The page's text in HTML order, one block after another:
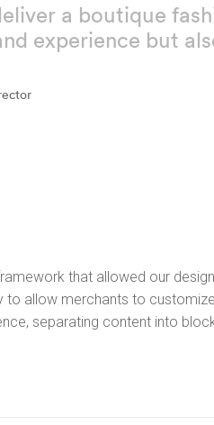
a boutique
experience but
that allowed our
to allow merchants to
separating content into